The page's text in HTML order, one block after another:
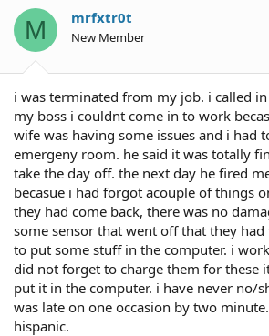
a
r
t
e
M mrfxtr0t
New Member
i was terminated from my job. i called
my boss i couldnt come in to work
wife was having some issues and i had
emergeny room. he said it was totally
take the day off. the next day he fired
becasue i had forgot acouple of things
they had come back, there was no
some sensor that went off that they
to put some stuff in the computer. i
did not forget to charge them for these
put it in the computer. i have never no/
was late on one occasion by two
hispanic.